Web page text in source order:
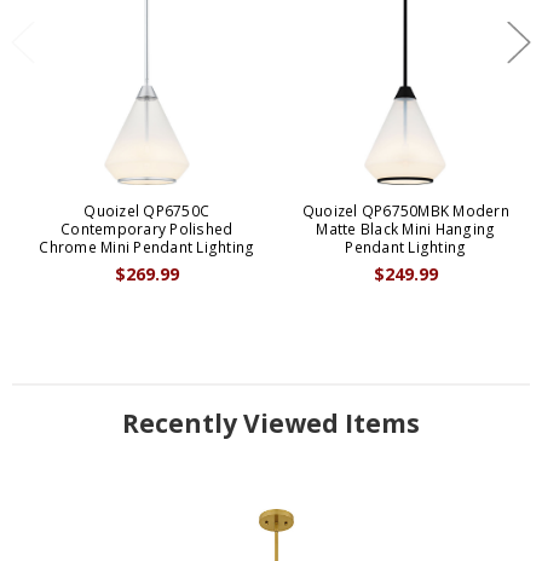
Quoizel QP6750C
Contemporary Polished
Chrome Mini Pendant Lighting
$269.99
Quoizel QP6750MBK Modern
Matte Black Mini Hanging
Pendant Lighting
$249.99
Recently Viewed Items